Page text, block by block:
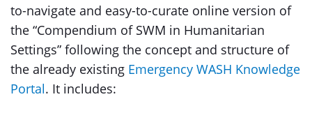
to-navigate and easy-to-curate online version of
the “Compendium of SWM in Humanitarian
Settings” following the concept and structure of
the already existing Emergency WASH Knowledge
Portal. It includes: